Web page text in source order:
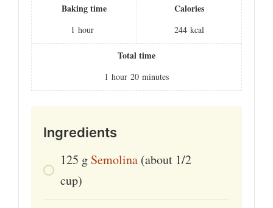
Baking time
1 hour
Calories
244 kcal
Total time
1 hour 20 minutes
Ingredients
125 g Semolina (about 1/2
cup)